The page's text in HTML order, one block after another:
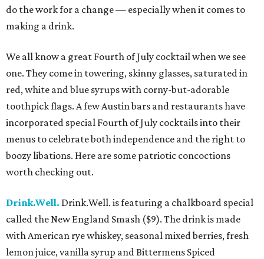
do the work for a change — especially when it comes to
making a drink.
We all know a great Fourth of July cocktail when we see
one. They come in towering, skinny glasses, saturated in
red, white and blue syrups with corny-but-adorable
toothpick flags. A few Austin bars and restaurants have
incorporated special Fourth of July cocktails into their
menus to celebrate both independence and the right to
boozy libations. Here are some patriotic concoctions
worth checking out.
Drink.Well. Drink.Well. is featuring a chalkboard special
called the New England Smash ($9). The drink is made
with American rye whiskey, seasonal mixed berries, fresh
lemon juice, vanilla syrup and Bittermens Spiced